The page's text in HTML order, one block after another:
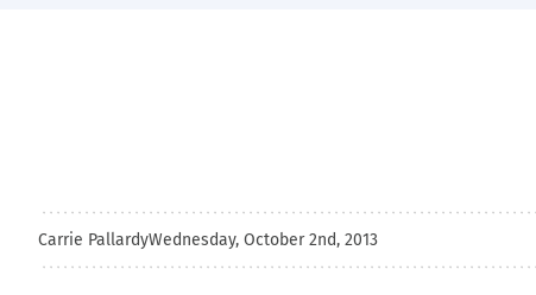
Carrie PallardyWednesday, October 2nd, 2013